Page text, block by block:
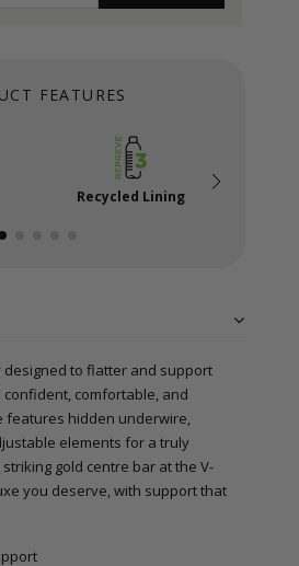
FEATURES
Recycled Lining
designed to flatter and support
comfortable, and
features hidden underwire,
elements for a truly
gold centre bar at the V-
you deserve, with support that